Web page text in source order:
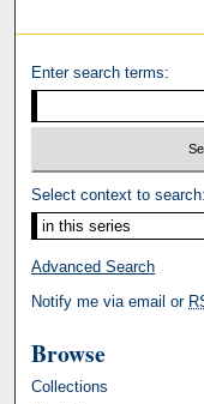
Enter search terms:
Select context to search:
Advanced Search
Notify me via email or
Browse
Collections